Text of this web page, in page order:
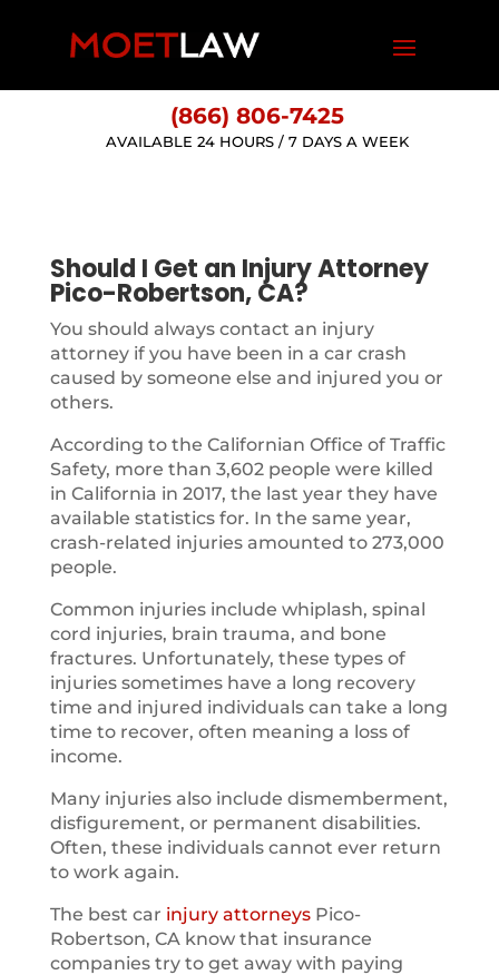
(866) 806-7425
AVAILABLE 24 HOURS / 7 DAYS A WEEK
Should I Get an Injury Attorney
Pico-Robertson, CA?
You should always contact an injury
attorney if you have been in a car crash
caused by someone else and injured you or
others.
According to the Californian Office of Traffic
Safety, more than 3,602 people were killed
in California in 2017, the last year they have
available statistics for. In the same year,
crash-related injuries amounted to 273,000
people.
Common injuries include whiplash, spinal
cord injuries, brain trauma, and bone
fractures. Unfortunately, these types of
injuries sometimes have a long recovery
time and injured individuals can take a long
time to recover, often meaning a loss of
income.
Many injuries also include dismemberment,
disfigurement, or permanent disabilities.
Often, these individuals cannot ever return
to work again.
The best car injury attorneysPico-
Robertson, CA know that insurance
companies try to get away with paying